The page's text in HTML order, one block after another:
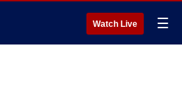
Watch Live ☰